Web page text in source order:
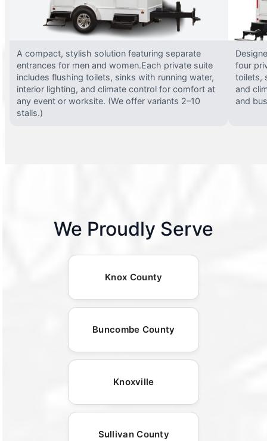
A compact, stylish solution featuring separate
entrances for men and women.Each private suite
includes flushing toilets, sinks with running water,
interior lighting, and climate control for comfort at
any event or worksite. (We offer variants 2–10
stalls.)
four
toilets,
and
and
We Proudly Serve
Knox County
Buncombe County
Knoxville
Sullivan County